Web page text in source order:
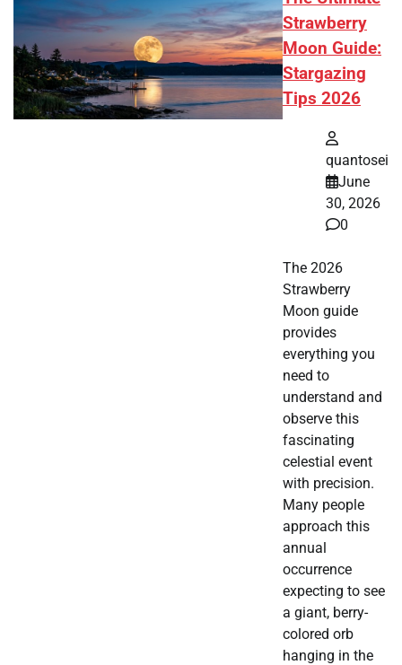
Strawberry
Moon Guide:
Stargazing
Tips 2026
quantosei
June
30, 2026
0
The 2026
Strawberry
Moon guide
provides
everything you
need to
understand and
observe this
fascinating
celestial event
with precision.
Many people
approach this
annual
occurrence
expecting to see
a giant, berry-
colored orb
hanging in the